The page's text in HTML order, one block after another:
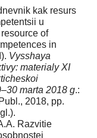
kak resurs
u
of
in
Vysshaya
materialy XI
marta 2018 g.:
2018, pp.
Razvitie